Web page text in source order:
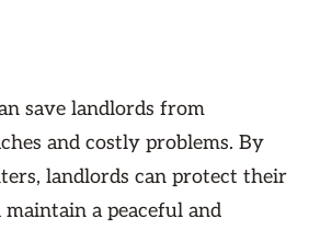
save landlords from
and costly problems. By
landlords can protect their
a peaceful and